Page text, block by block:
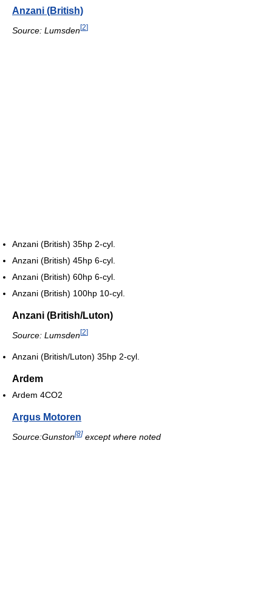
Anzani (British)
Source: Lumsden[2]
Anzani (British) 35hp 2-cyl.
Anzani (British) 45hp 6-cyl.
Anzani (British) 60hp 6-cyl.
Anzani (British) 100hp 10-cyl.
Anzani (British/Luton)
Source: Lumsden[2]
Anzani (British/Luton) 35hp 2-cyl.
Ardem
Ardem 4CO2
Argus Motoren
Source:Gunston[8] except where noted